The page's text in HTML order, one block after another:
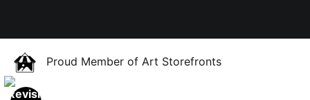
Proud Member of Art Storefronts